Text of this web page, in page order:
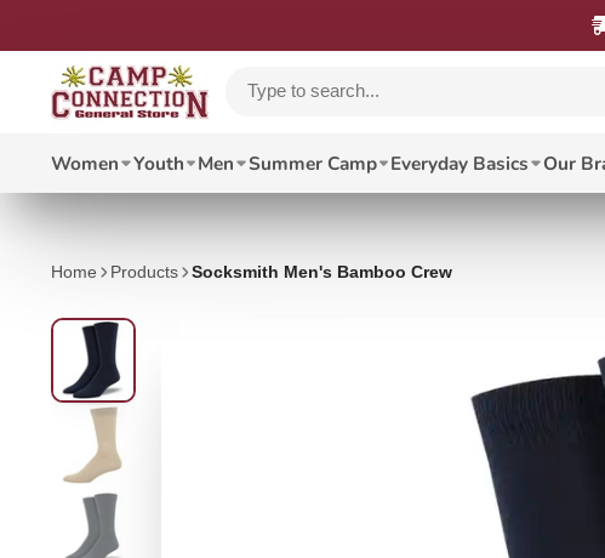
Women Youth Men Summer Camp Everyday Basics Our
Home Products Socksmith Men's Bamboo Crew